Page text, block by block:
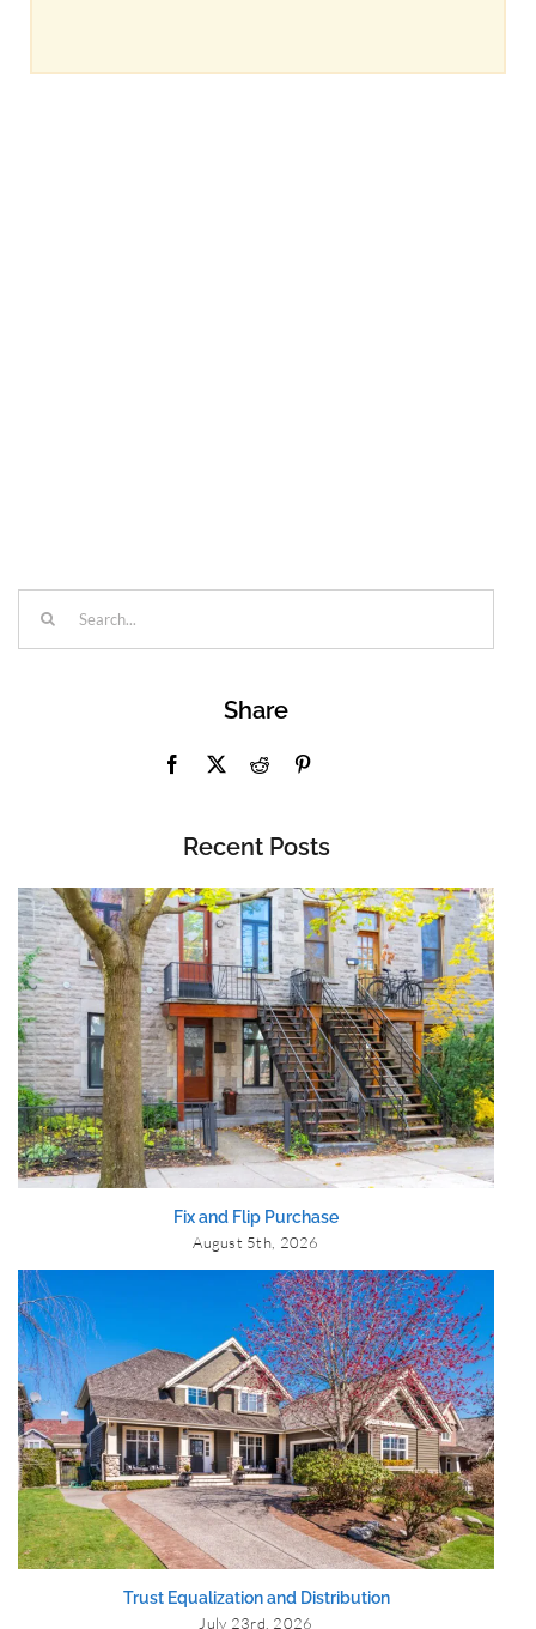
Search
for:
Share
Recent Posts
Fix and Flip Purchase
August 5th, 2026
Trust Equalization and Distribution
July 23rd, 2026